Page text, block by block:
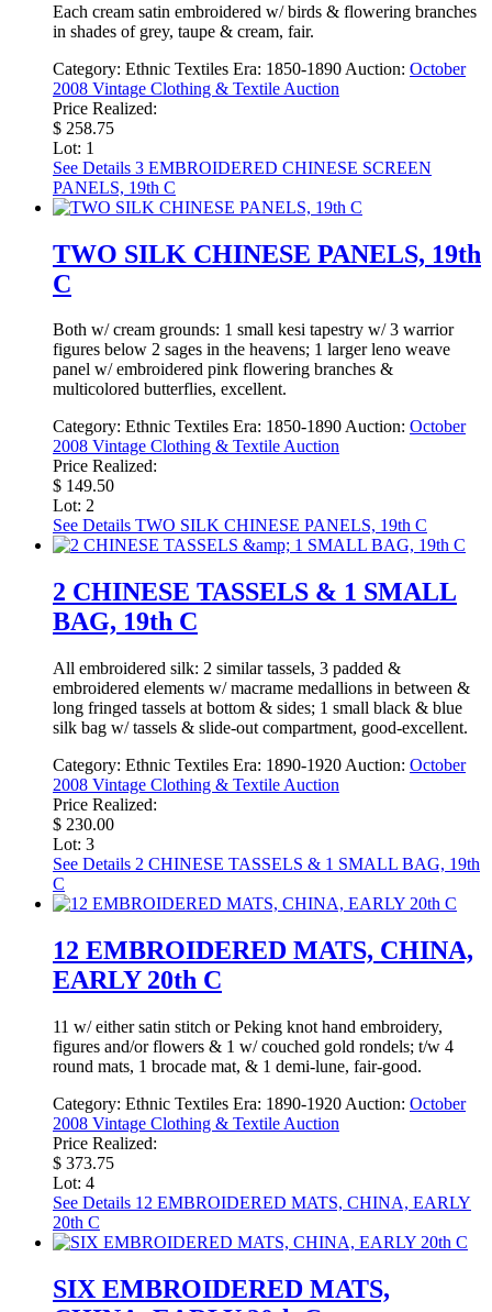
Each cream satin embroidered w/ birds & flowering branches
in shades of grey, taupe & cream, fair.
Category: Ethnic Textiles Era: 1850-1890 Auction: October
2008 Vintage Clothing & Textile Auction
Price Realized:
$ 258.75
Lot: 1
See Details 3 EMBROIDERED CHINESE SCREEN
PANELS, 19th C
TWO SILK CHINESE PANELS, 19th
C
Both w/ cream grounds: 1 small kesi tapestry w/ 3 warrior
figures below 2 sages in the heavens; 1 larger leno weave
panel w/ embroidered pink flowering branches &
multicolored butterflies, excellent.
Category: Ethnic Textiles Era: 1850-1890Auction: October
2008 Vintage Clothing & Textile Auction
Price Realized:
$ 149.50
Lot: 2
See Details TWO SILK CHINESE PANELS, 19th C
2 CHINESE TASSELS & 1 SMALL
BAG, 19th C
All embroidered silk: 2 similar tassels, 3 padded &
embroidered elements w/ macrame medallions in between &
long fringed tassels at bottom & sides; 1 small black & blue
silk bag w/ tassels & slide-out compartment, good-excellent.
Category: Ethnic Textiles Era: 1890-1920 Auction: October
2008 Vintage Clothing & Textile Auction
Price Realized:
$ 230.00
Lot: 3
See Details 2 CHINESE TASSELS & 1 SMALL BAG, 19th
C
12 EMBROIDERED MATS, CHINA,
EARLY 20th C
11 w/ either satin stitch or Peking knot hand embroidery,
figures and/or flowers & 1 w/ couched gold rondels; t/w 4
round mats, 1 brocade mat, & 1 demi-lune, fair-good.
Category: Ethnic Textiles Era: 1890-1920 Auction: October
2008 Vintage Clothing & Textile Auction
Price Realized:
$ 373.75
Lot: 4
See Details 12 EMBROIDERED MATS, CHINA, EARLY
20th C
SIX EMBROIDERED MATS,